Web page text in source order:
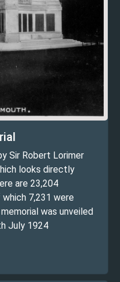
Sir Robert Lorimer
looks directly
are 23,204
7,231 were
was unveiled
July 1924